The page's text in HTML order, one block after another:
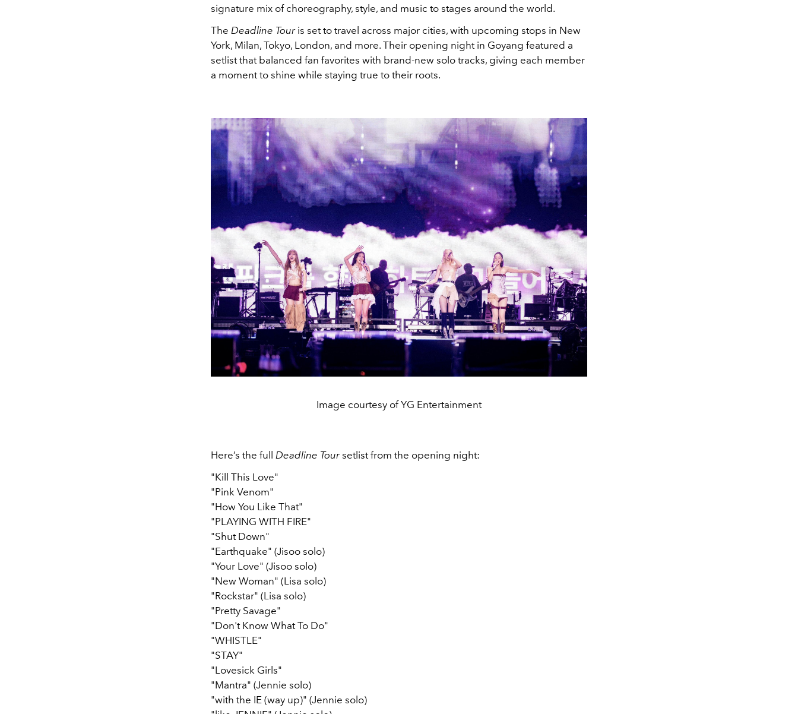
signature mix of choreography, style, and music to stages around the world.
The Deadline Tour is set to travel across major cities, with upcoming stops in New
York, Milan, Tokyo, London, and more. Their opening night in Goyang featured a
setlist that balanced fan favorites with brand-new solo tracks, giving each member
a moment to shine while staying true to their roots.
Image courtesy of YG Entertainment
Here’s the full Deadline Tour setlist from the opening night:
"Kill This Love"
"Pink Venom"
"How You Like That"
"PLAYING WITH FIRE"
"Shut Down"
"Earthquake" (Jisoo solo)
"Your Love" (Jisoo solo)
"New Woman" (Lisa solo)
"Rockstar" (Lisa solo)
"Pretty Savage"
"Don't Know What To Do"
"WHISTLE"
"STAY"
"Lovesick Girls"
"Mantra" (Jennie solo)
"with the IE (way up)" (Jennie solo)